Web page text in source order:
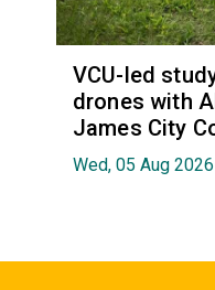
VCU-led
drones with
James City
Wed, 05 Aug